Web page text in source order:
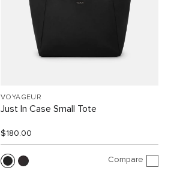
VOYAGEUR
Just In Case Small Tote
$180.00
Compare